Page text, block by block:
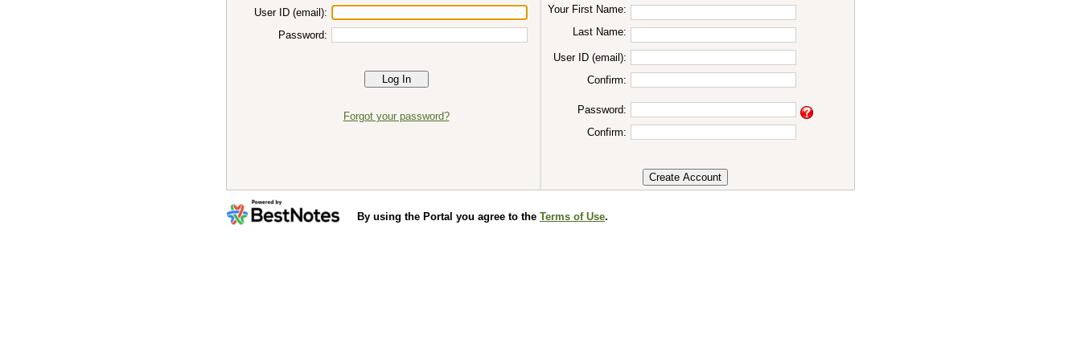
User ID (email):
Password:
Forgot your password?
Your First Name:
Last Name:
User ID (email):
Confirm:
Password:
Confirm:
By using the Portal you agree to the Terms of Use.